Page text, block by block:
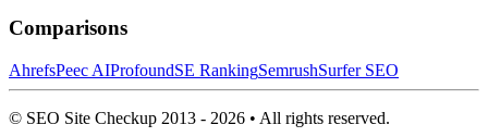
Comparisons
AhrefsPeec AIProfoundSE RankingSemrushSurfer SEO
© SEO Site Checkup 2013 - 2026 • All rights reserved.